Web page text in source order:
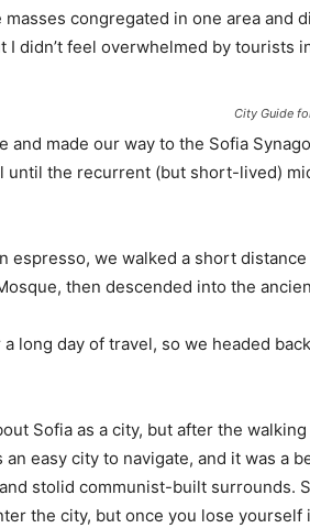
congregated in one area and
I didn’t feel overwhelmed by tourists
City Guide
and made our way to the Sofia
until the recurrent (but short-lived)
espresso, we walked a short
then descended into the
long day of travel, so we headed
Sofia as a city, but after the
easy city to navigate, and it was a
stolid communist-built surrounds.
the city, but once you lose yourself